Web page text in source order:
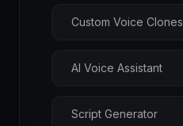
Custom Voice Clones
AI Voice Assistant
Script Generator